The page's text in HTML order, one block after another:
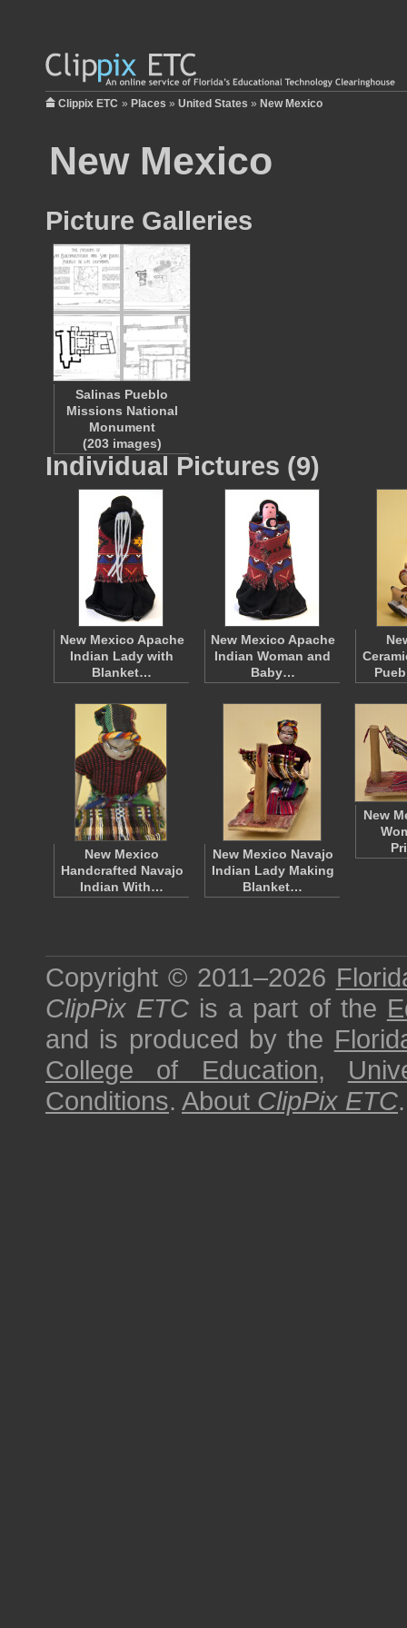
Clippix ETC » Places » United States » New Mexico
New Mexico
Picture Galleries
Salinas Pueblo
Missions National
Monument
(203 images)
Individual Pictures (9)
New Mexico Apache
Indian Lady with
Blanket…
New Mexico Apache
Indian Woman and
Baby…
New Mexico
Handcrafted Navajo
Indian With…
New Mexico Navajo
Indian Lady Making
Blanket…
New
Copyright © 2011–2026
ClipPix ETC is a part of the
and is produced by the
College of Education,
Conditions. About ClipPix ETC.